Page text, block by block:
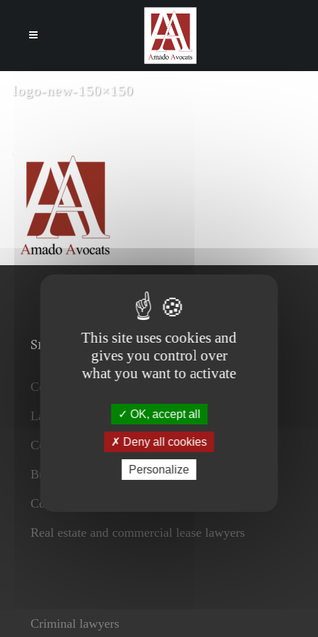
logo-new-150×150
Services
Corporate lawyers
Labour law firm and employment lawyers
Commercial contract lawyers
Business lawyers
Competition and consumers lawyers
Real estate and commercial lease lawyers
Criminal lawyers
This site uses cookies and
gives you control over
what you want to activate
OK, accept all
Deny all cookies
Personalize